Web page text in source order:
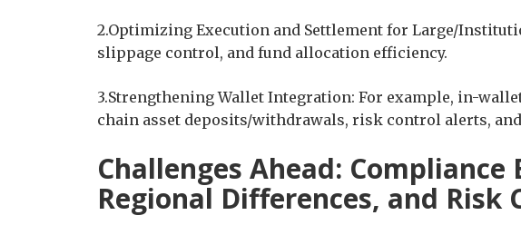
2.Optimizing Execution and Settlement for Large/
slippage control, and fund allocation efficiency.
3.Strengthening Wallet Integration: For example, in-
chain asset deposits/withdrawals, risk control alerts,
Challenges Ahead: Compliance
Regional Differences, and Risk